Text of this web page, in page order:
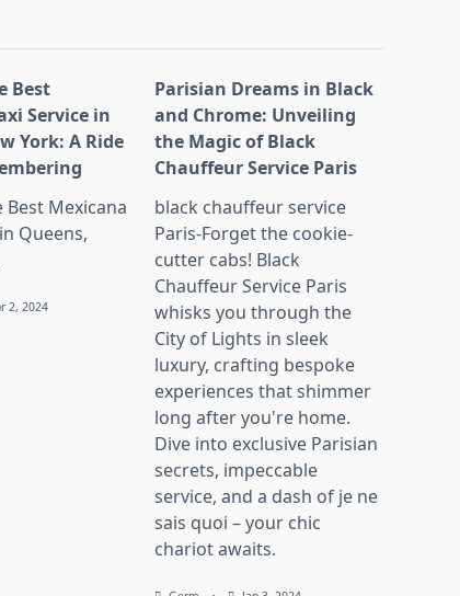
Best
Service in
York: A Ride
Best Mexicana
Queens,
2, 2024
Parisian Dreams in Black
and Chrome: Unveiling
the Magic of Black
Chauffeur Service Paris
black chauffeur service
Paris-Forget the cookie-
cutter cabs! Black
Chauffeur Service Paris
whisks you through the
City of Lights in sleek
luxury, crafting bespoke
experiences that shimmer
long after you're home.
Dive into exclusive Parisian
secrets, impeccable
service, and a dash of je ne
sais quoi – your chic
chariot awaits.